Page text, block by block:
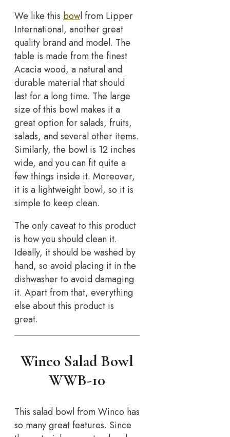
We like this bowl from Lipper
International, another great
quality brand and model. The
table is made from the finest
Acacia wood, a natural and
durable material that should
last for a long time. The large
size of this bowl makes it a
great option for salads, fruits,
salads, and several other items.
Similarly, the bowl is 12 inches
wide, and you can fit quite a
few things inside it. Moreover,
it is a lightweight bowl, so it is
simple to keep clean.
The only caveat to this product
is how you should clean it.
Ideally, it should be washed by
hand, so avoid placing it in the
dishwasher to avoid damaging
it. Apart from that, everything
else about this product is
great.
Winco Salad Bowl
WWB-10
This salad bowl from Winco has
so many great features. Since